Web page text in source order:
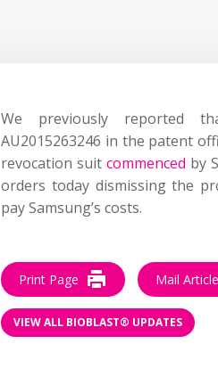
We previously reported
AU2015263246 in the patent
revocation suitcommenced by
orders today dismissing the
pay Samsung’s costs.
Print Page Mail Article
VIEW ALL BIOBLAST® UPDATES